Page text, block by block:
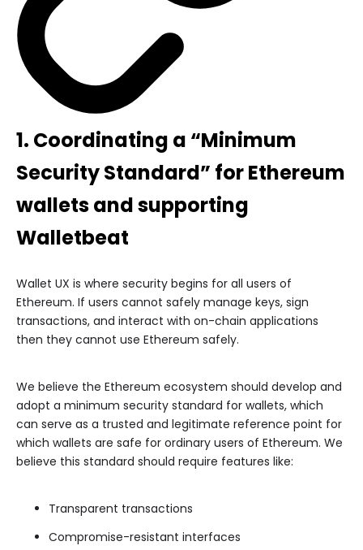
1. Coordinating a “Minimum
Security Standard” for Ethereum
wallets andsupporting
Walletbeat
Wallet UX is where security begins for all users of
Ethereum. If users cannot safely manage keys, sign
transactions, and interact with on-chain applications
then they cannot use Ethereum safely.
We believe the Ethereum ecosystem should develop and
adopt a minimum security standard for wallets, which
can serve as a trusted and legitimate reference point for
which wallets are safe for ordinary users of Ethereum. We
believe this standard should require features like:
Transparent transactions
Compromise-resistant interfaces